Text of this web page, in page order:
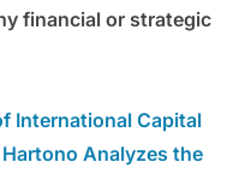
financial or strategic
International Capital
Analyzes the